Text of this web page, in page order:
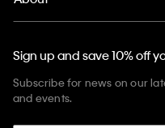
Sign up and save 10% off
Subscribe for news on our
and events.